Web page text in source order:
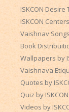
ISKCON Desire
ISKCON Centers
Vaishnav Songs
Book
Wallpapers by
Vaishnava
Quotes by
Quiz by
Videos by